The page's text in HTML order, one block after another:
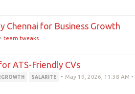
Chennai for Business Growth
• team tweaks
ATS-Friendly CVs
SALARITE • May 19, 2026, 11:38 AM •